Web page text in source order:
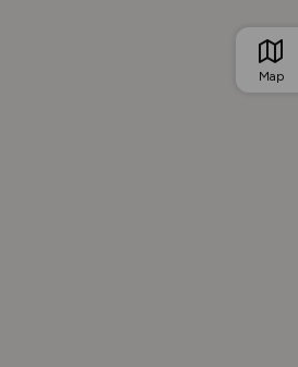
Map